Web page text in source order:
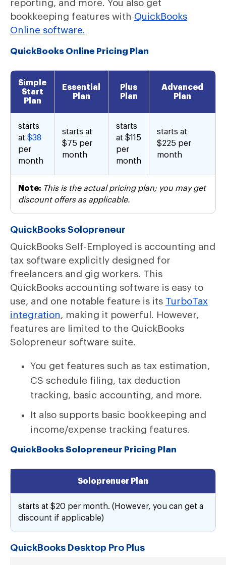
reporting, and more. You also get
bookkeeping features with QuickBooks
Online software.
QuickBooks Online Pricing Plan
Simple
Start
Plan
Essential
Plan
Plus
Plan
Advanced
Plan
starts
at $38
per
month
starts at
$75 per
month
starts
at $115
per
month
starts at
$225 per
month
Note: This is the actual pricing plan; you may get
discount offers as applicable.
QuickBooks Solopreneur
QuickBooks Self-Employed is accounting and
tax software explicitly designed for
freelancers and gig workers. This
QuickBooks accounting software is easy to
use, and one notable feature is its TurboTax
integration , making it powerful. However,
features are limited to the QuickBooks
Solopreneur software suite.
You get features such as tax estimation,
CS schedule filing, tax deduction
tracking, basic accounting, and more.
It also supports basic bookkeeping and
income/expense tracking features.
QuickBooks Solopreneur Pricing Plan
Soloprenuer Plan
starts at $20 per month. (However, you can get a
discount if applicable)
QuickBooks Desktop Pro Plus